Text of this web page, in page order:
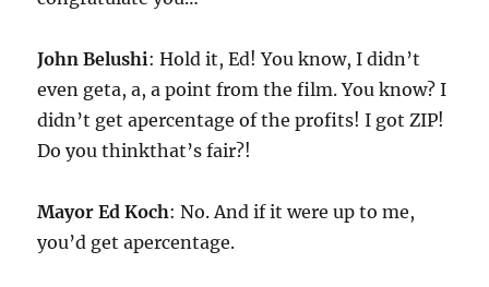
John Belushi: Hold it, Ed! You know, I didn’t
even geta, a, a point from the film. You know? I
didn’t get apercentage of the profits! I got ZIP!
Do you thinkthat’s fair?!
Mayor Ed Koch: No. And if it were up to me,
you’d get apercentage.